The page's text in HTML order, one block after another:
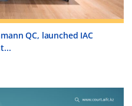
QC, launched IAC